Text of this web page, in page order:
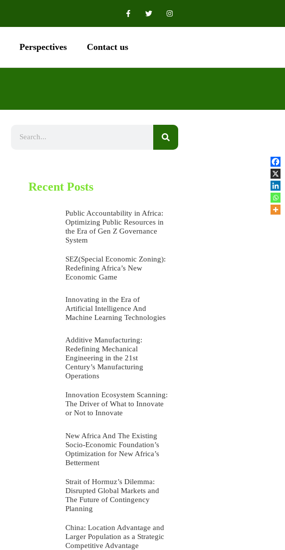
Perspectives Contact us
Recent Posts
Public Accountability in Africa:
Optimizing Public Resources in
the Era of Gen Z Governance
System
SEZ(Special Economic Zoning):
Redefining Africa’s New
Economic Game
Innovating in the Era of
Artificial Intelligence And
Machine Learning Technologies
Additive Manufacturing:
Redefining Mechanical
Engineering in the 21st
Century’s Manufacturing
Operations
Innovation Ecosystem Scanning:
The Driver of What to Innovate
or Not to Innovate
New Africa And The Existing
Socio-Economic Foundation’s
Optimization for New Africa’s
Betterment
Strait of Hormuz’s Dilemma:
Disrupted Global Markets and
The Future of Contingency
Planning
China: Location Advantage and
Larger Population as a Strategic
Competitive Advantage